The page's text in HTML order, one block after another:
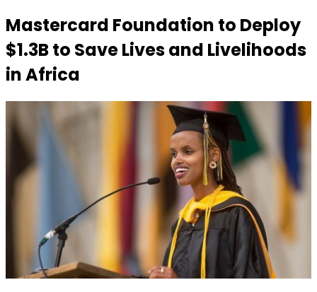
Mastercard Foundation to Deploy
$1.3B to Save Lives and Livelihoods
in Africa